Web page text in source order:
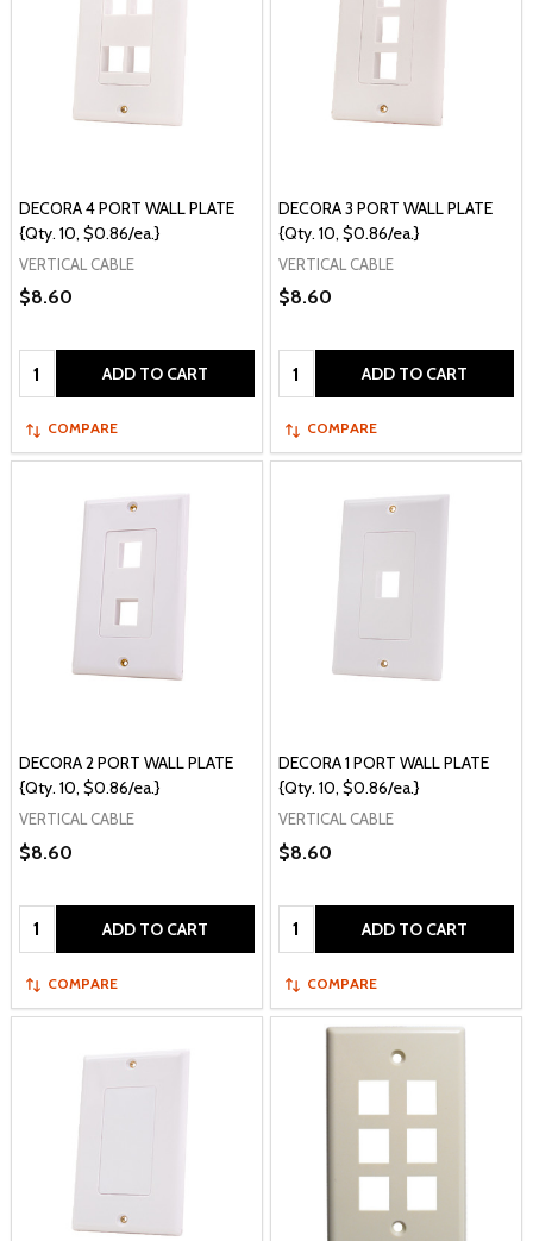
DECORA 4 PORT WALL PLATE
{Qty. 10, $0.86/ea.}
VERTICAL CABLE
$8.60
Quantity: ADD TO CART
COMPARE
DECORA 3 PORT WALL PLATE
{Qty. 10, $0.86/ea.}
VERTICAL CABLE
$8.60
Quantity: ADD TO CART
COMPARE
DECORA 2 PORT WALL PLATE
{Qty. 10, $0.86/ea.}
VERTICAL CABLE
$8.60
Quantity: ADD TO CART
COMPARE
DECORA 1 PORT WALL PLATE
{Qty. 10, $0.86/ea.}
VERTICAL CABLE
$8.60
Quantity: ADD TO CART
COMPARE